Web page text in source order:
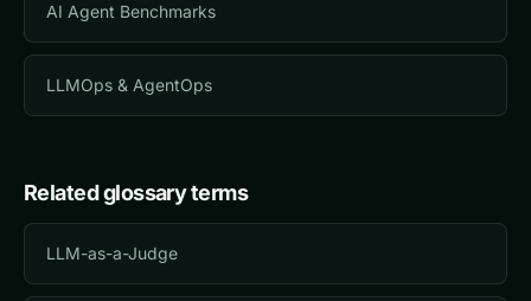
AI Agent Benchmarks
LLMOps & AgentOps
Related glossary terms
LLM-as-a-Judge